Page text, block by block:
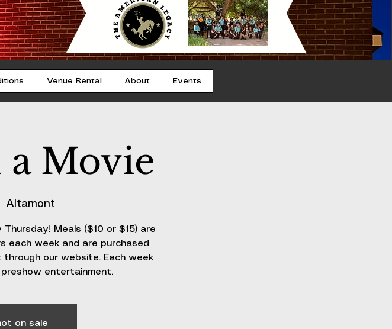
Venue Rental About Events
a Movie
Altamont
Meals ($10 or $15) are
each week and are purchased
our website. Each week
entertainment.
on sale